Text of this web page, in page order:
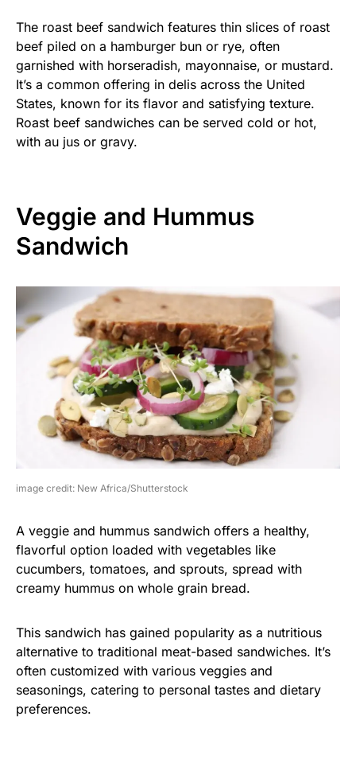
The roast beef sandwich features thin slices of roast
beef piled on a hamburger bun or rye, often
garnished with horseradish, mayonnaise, or mustard.
It’s a common offering in delis across the United
States, known for its flavor and satisfying texture.
Roast beef sandwiches can be served cold or hot,
with au jus or gravy.
Veggie and Hummus
Sandwich
image credit: New Africa/Shutterstock
A veggie and hummus sandwich offers a healthy,
flavorful option loaded with vegetables like
cucumbers, tomatoes, and sprouts, spread with
creamy hummus on whole grain bread.
This sandwich has gained popularity as a nutritious
alternative to traditional meat-based sandwiches. It’s
often customized with various veggies and
seasonings, catering to personal tastes and dietary
preferences.